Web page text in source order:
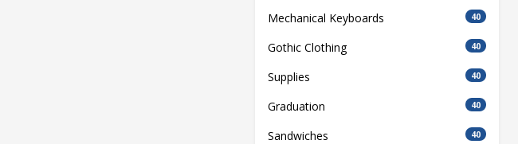
Mechanical Keyboards 40
Gothic Clothing 40
Supplies 40
Graduation 40
Sandwiches 40